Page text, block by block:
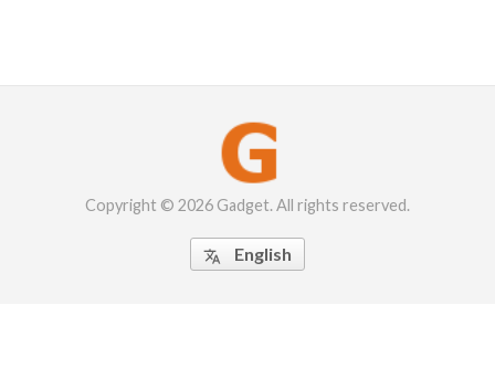
Copyright © 2026 Gadget. All rights reserved.
 English